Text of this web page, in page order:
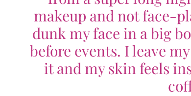
makeup and not face-
dunk my face in a big
before events. I leave
it and my skin feels